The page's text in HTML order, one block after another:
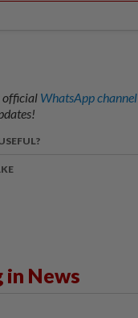
official WhatsApp channel
in News